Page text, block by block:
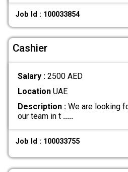
Job Id : 100033854
Cashier
Salary : 2500 AED
LocationUAE
Description :We are looking
our team in t .....
Job Id : 100033755